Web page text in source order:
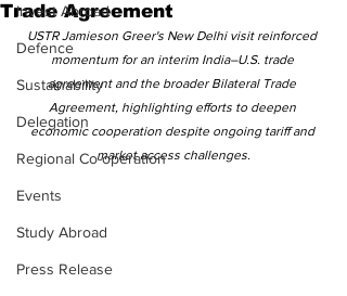
Invest Abroad
Defence
Sustainability
Delegation
Regional Co-operation
Events
Study Abroad
Press Release
Trade Agreement
USTR Jamieson Greer's New Delhi visit reinforced
momentum for an interim India–U.S. trade
agreement and the broader Bilateral Trade
Agreement, highlighting efforts to deepen
economic cooperation despite ongoing tariff and
market access challenges.